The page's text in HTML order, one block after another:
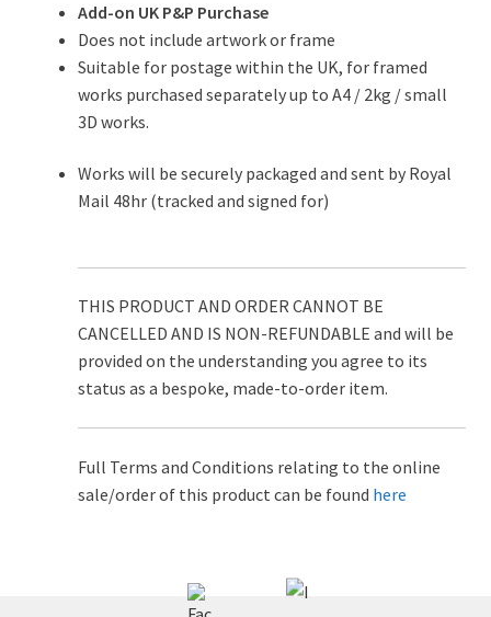
Add-on UK P&P Purchase
Does not include artwork or frame
Suitable for postage within the UK, for framed
works purchased separately up to A4 / 2kg / small
3D works.
Works will be securely packaged and sent by Royal
Mail 48hr (tracked and signed for)
THIS PRODUCT AND ORDER CANNOT BE
CANCELLED AND IS NON-REFUNDABLE and will be
provided on the understanding you agree to its
status as a bespoke, made-to-order item.
Full Terms and Conditions relating to the online
sale/order of this product can be found here